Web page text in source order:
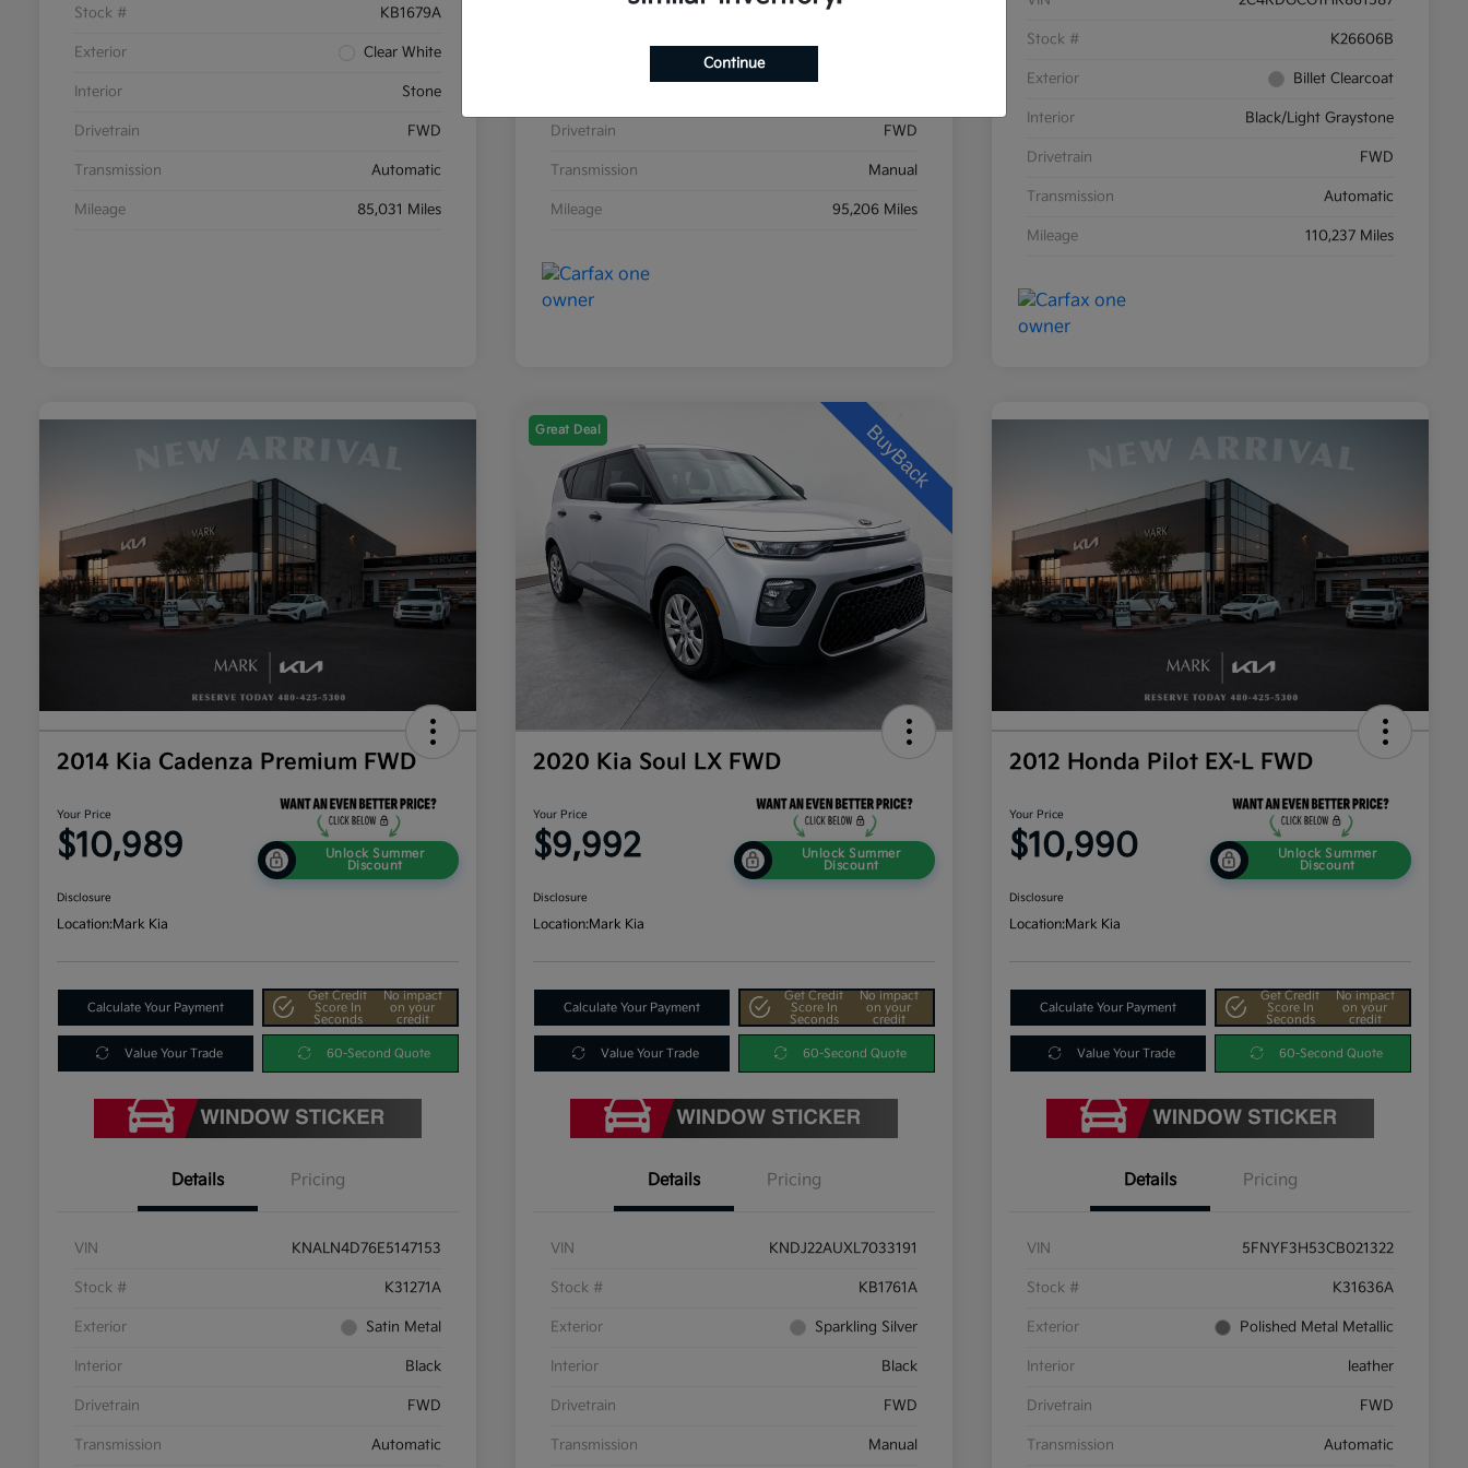
Stock # KB1679A
Exterior Clear White
Interior Stone
Drivetrain FWD
Transmission Automatic
Mileage 85,031 Miles
Drivetrain FWD
Transmission Manual
Mileage 95,206 Miles
Stock # K26606B
Exterior Billet Clearcoat
Interior Black/Light Graystone
Drivetrain FWD
Transmission Automatic
Mileage 110,237 Miles
2014 Kia Cadenza Premium FWD
Your Price
$10,989
Unlock Summer
Discount
Disclosure
Location:Mark Kia
Calculate Your Payment
Get Credit
Score In
Seconds
No impact
on your
credit
Value Your Trade 60-Second Quote
Details Pricing
VIN KNALN4D76E5147153
Stock # K31271A
Exterior Satin Metal
Interior Black
Drivetrain FWD
Transmission Automatic
Great Deal
2020 Kia Soul LX FWD
Your Price
$9,992
Unlock Summer
Discount
Disclosure
Location:Mark Kia
Calculate Your Payment
Get Credit
Score In
Seconds
No impact
on your
credit
Value Your Trade 60-Second Quote
Details Pricing
VIN KNDJ22AUXL7033191
Stock # KB1761A
Exterior Sparkling Silver
Interior Black
Drivetrain FWD
Transmission Manual
2012 Honda Pilot EX-L FWD
Your Price
$10,990
Unlock Summer
Discount
Disclosure
Location:Mark Kia
Calculate Your Payment
Get Credit
Score In
Seconds
No impact
on your
credit
Value Your Trade 60-Second Quote
Details Pricing
VIN 5FNYF3H53CB021322
Stock # K31636A
Exterior Polished Metal Metallic
Interior leather
Drivetrain FWD
Transmission Automatic
Continue